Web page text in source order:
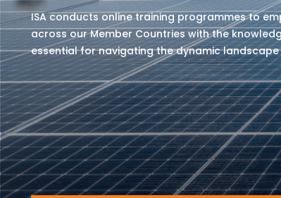
ISA conducts online training programmes to
across our Member Countries with the
essential for navigating the dynamic